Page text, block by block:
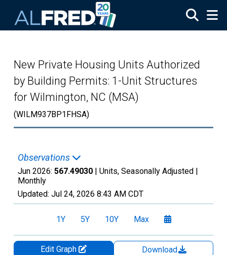
New Private Housing Units Authorized
by Building Permits: 1-Unit Structures
for Wilmington, NC (MSA)
(WILM937BP1FHSA)
Observations
Jun 2026: 567.49030 | Units, Seasonally Adjusted |
Monthly
Updated: Jul 24, 2026 8:43 AM CDT
1Y 5Y 10Y Max
Edit Graph
Download